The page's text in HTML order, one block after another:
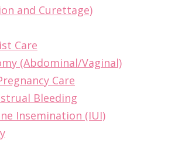
and Curettage)
Care
(Abdominal/Vaginal)
Care
Bleeding
Insemination (IUI)